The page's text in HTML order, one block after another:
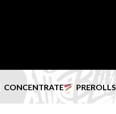
CONCENTRATE PREROLLS